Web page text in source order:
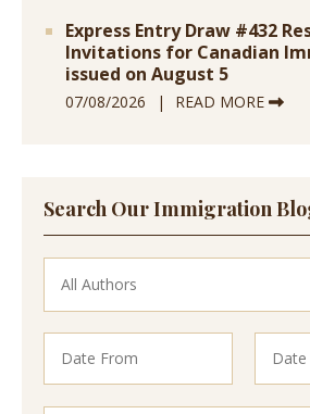
Express Entry Draw #432
Invitations for Canadian
issued on August 5
07/08/2026 READ MORE
Search Our Immigration